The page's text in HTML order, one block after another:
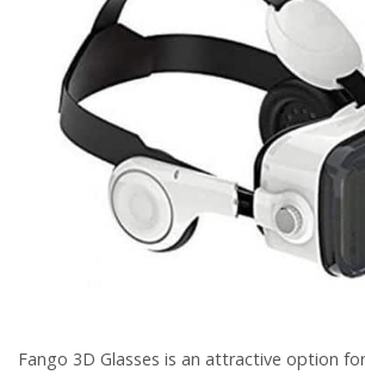
Fango 3D Glasses is an attractive option